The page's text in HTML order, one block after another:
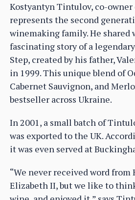
Kostyantyn Tintulov, co-
represents the second
winemaking family. He shared
fascinating story of a
Step, created by his father,
in 1999. This unique blend of
Cabernet Sauvignon, and
bestseller across Ukraine.
In 2001, a small batch of
was exported to the UK.
it was even served at
“We never received word from
Elizabeth II, but we like to